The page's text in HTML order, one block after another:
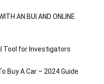
AN BUI AND ONLINE
Tool for Investigators
Buy A Car – 2024 Guide